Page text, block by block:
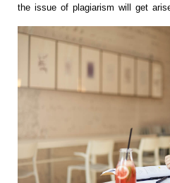
the issue of plagiarism will get